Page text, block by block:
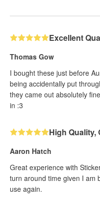
Excellent
Thomas Gow
I bought these just before
being accidentally put
they came out absolutely
in :3
High Quality,
Aaron Hatch
Great experience with
turn around time given I am
use again.